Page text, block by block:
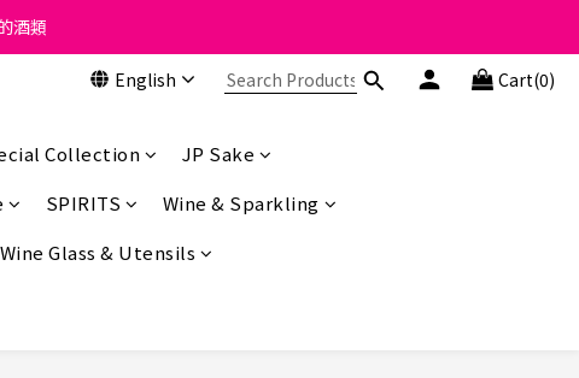
in the course of business.
酒類
in the course of business.
English Cart(0)
Collection
JP Sake
SPIRITS
Wine & Sparkling
Wine Glass & Utensils